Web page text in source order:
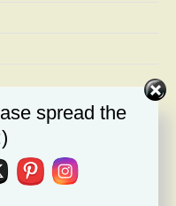
spread the